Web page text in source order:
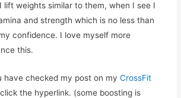
lift weights similar to them, when I see I
and strength which is no less than
confidence. I love myself more
this.
have checked my post on myCrossFit
the hyperlink. (some boosting is